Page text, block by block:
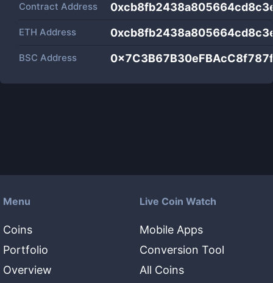
Contract Address
ETH Address
BSC Address
Menu
Coins
Portfolio
Overview
Live Coin Watch
Mobile Apps
Conversion Tool
All Coins